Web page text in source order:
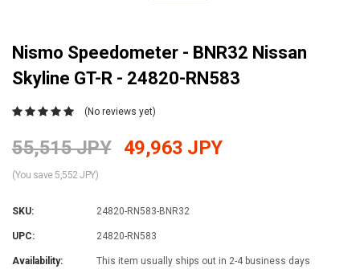
Nismo Speedometer - BNR32 Nissan
Skyline GT-R - 24820-RN583
(No reviews yet)
55,515 JPY 49,963 JPY
(You save 5,552 JPY)
SKU: 24820-RN583-BNR32
UPC: 24820-RN583
Availability: This item usually ships out in 2-4 business days